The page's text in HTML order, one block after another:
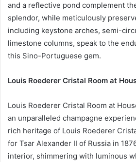
and a reflective pond complement
splendor, while meticulously
including keystone arches, semi-
limestone columns, speak to the
this Sino-Portuguese gem.
Louis Roederer Cristal Room at
Louis Roederer Cristal Room at
an unparalleled champagne
rich heritage of Louis Roederer
for Tsar Alexander II of Russia in
interior, shimmering with luminous